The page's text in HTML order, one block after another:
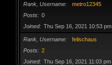
Rank, Username
metro12345
Posts
0
Joined
Thu Sep 16, 2021 10:53 pm
Rank, Username
felischaus
Posts
2
Joined
Thu Sep 16, 2021 11:03 pm